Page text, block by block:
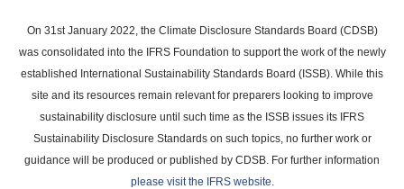
main
content
On 31st January 2022, the Climate Disclosure Standards Board (CDSB)
was consolidated into the IFRS Foundation to support the work of the newly
established International Sustainability Standards Board (ISSB). While this
site and its resources remain relevant for preparers looking to improve
sustainability disclosure until such time as the ISSB issues its IFRS
Sustainability Disclosure Standards on such topics, no further work or
guidance will be produced or published by CDSB. For further information
please visit the IFRS website.